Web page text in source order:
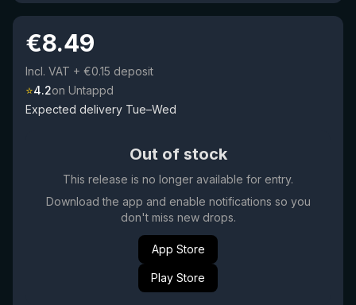
€8.49
Incl. VAT + €0.15 deposit
⭐4.2on Untappd
Expected delivery Tue–Wed
Out of stock
This release is no longer available for entry.
Download the app and enable notifications so you
don't miss new drops.
App Store
Play Store